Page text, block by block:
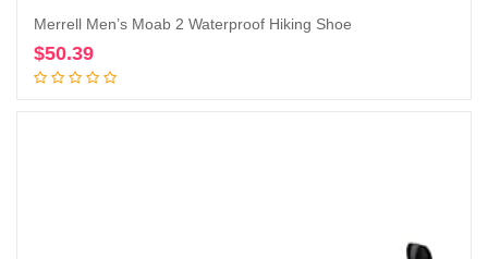
Merrell Men’s Moab 2 Waterproof Hiking Shoe
$50.39